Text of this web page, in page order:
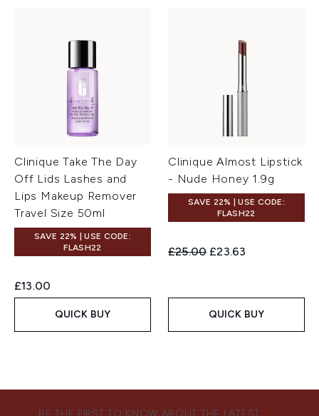
Clinique Take The Day
Off Lids Lashes and
Lips Makeup Remover
Travel Size 50ml
SAVE 22% | USE CODE:
FLASH22
£13.00
QUICK BUY
Clinique Almost Lipstick
- Nude Honey 1.9g
SAVE 22% | USE CODE:
FLASH22
Recommended Retail Price:
£25.00 Current price:
£23.63
QUICK BUY
BE THE FIRST TO KNOW ABOUT THE LATEST